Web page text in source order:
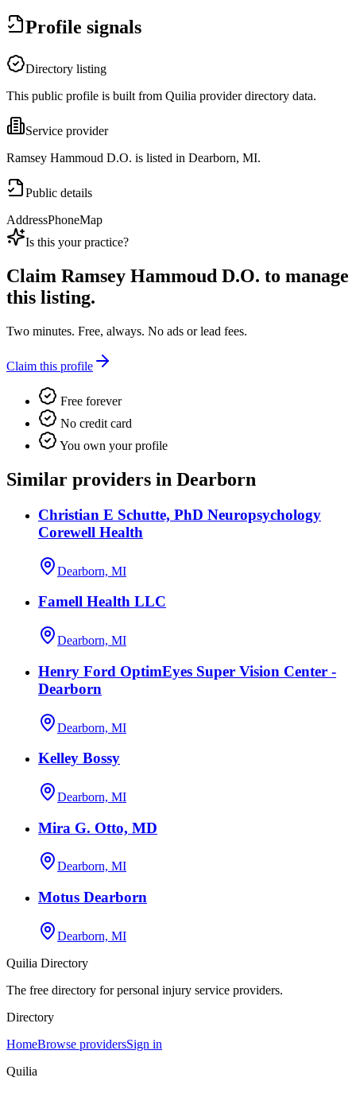
Profile signals
Directory listing
This public profile is built from Quilia provider directory data.
Service provider
Ramsey Hammoud D.O. is listed in Dearborn, MI.
Public details
AddressPhoneMap
Is this your practice?
Claim Ramsey Hammoud D.O. to manage
this listing.
Two minutes. Free, always. No ads or lead fees.
Claim this profile
Free forever
No credit card
You own your profile
Similar providers in Dearborn
Christian E Schutte, PhD Neuropsychology
Corewell Health
Dearborn, MI
Famell Health LLC
Dearborn, MI
Henry Ford OptimEyes Super Vision Center -
Dearborn
Dearborn, MI
Kelley Bossy
Dearborn, MI
Mira G. Otto, MD
Dearborn, MI
Motus Dearborn
Dearborn, MI
Quilia Directory
The free directory for personal injury service providers.
Directory
HomeBrowse providersSign in
Quilia